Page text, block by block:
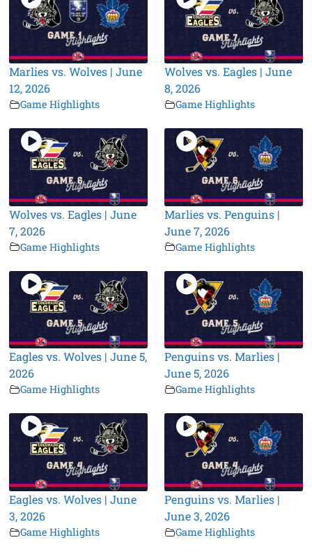
Marlies vs. Wolves | June
12, 2026
Game Highlights
Wolves vs. Eagles | June
8, 2026
Game Highlights
Wolves vs. Eagles | June
7, 2026
Game Highlights
Marlies vs. Penguins |
June 7, 2026
Game Highlights
Eagles vs. Wolves | June 5,
2026
Game Highlights
Penguins vs. Marlies |
June 5, 2026
Game Highlights
Eagles vs. Wolves | June
3, 2026
Game Highlights
Penguins vs. Marlies |
June 3, 2026
Game Highlights